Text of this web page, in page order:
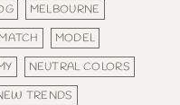
MELBOURNE
MODEL
NEUTRAL COLORS
TRENDS